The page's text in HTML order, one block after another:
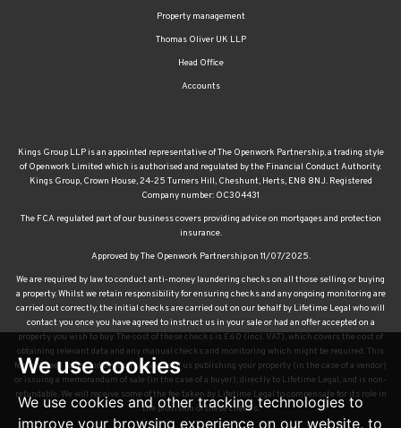
We use cookies
We use cookies and other tracking technologies to
improve your browsing experience on our website, to
Property management
Thomas Oliver UK LLP
Head Office
Accounts
Kings Group LLP is an appointed representative of The Openwork Partnership, a trading style
of Openwork Limited which is authorised and regulated by the Financial Conduct Authority.
Kings Group, Crown House, 24-25 Turners Hill, Cheshunt, Herts, EN8 8NJ. Registered
Company number: OC304431
The FCA regulated part of our business covers providing advice on mortgages and protection
insurance.
Approved by The Openwork Partnership on 11/07/2025.
We are required by law to conduct anti-money laundering checks on all those selling or buying
a property. Whilst we retain responsibility for ensuring checks and any ongoing monitoring are
carried out correctly, the initial checks are carried out on our behalf by Lifetime Legal who will
contact you once you have agreed to instruct us in your sale or had an offer accepted on a
property you wish to buy. The cost of these checks is £60 (incl. VAT), which covers the cost of
obtaining relevant data and any manual checks and monitoring which might be required. This
fee will need to be paid by you in advance of us publishing your property (in the case of a vendor)
or issuing a memorandum of sale (in the case of a buyer), directly to Lifetime Legal, and is non-
refundable. We will receive some of the fee taken by Lifetime Legal to compensate for its role in
the provision of these checks.